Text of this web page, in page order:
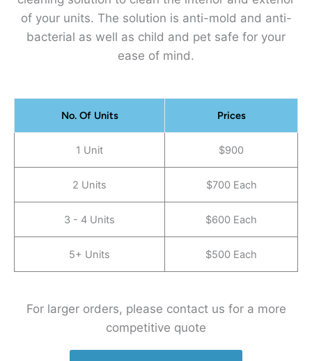
of your units. The solution is anti-mold and anti-
bacterial as well as child and pet safe for your
ease of mind.
No. Of Units Prices
1 Unit $900
2 Units $700 Each
3 - 4 Units $600 Each
5+ Units $500 Each
For larger orders, please contact us for a more
competitive quote